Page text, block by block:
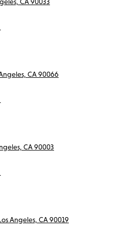
CA 90033
CA 90066
CA 90003
Angeles, CA 90019